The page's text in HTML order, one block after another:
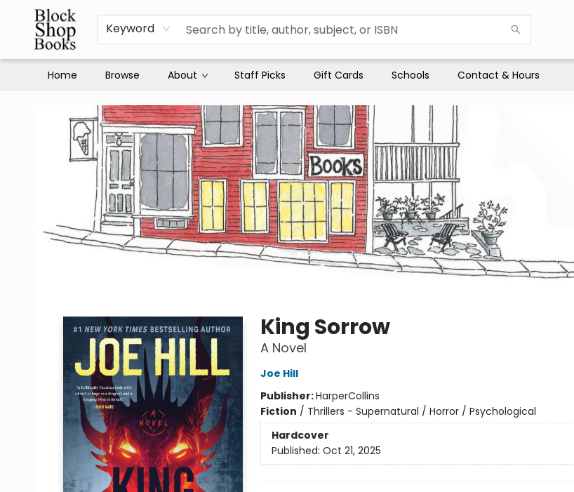
Keyword
Home Browse About Staff Picks Gift Cards Schools Contact & Hours
King Sorrow
A Novel
Joe Hill
Publisher:HarperCollins
Fiction / Thrillers - Supernatural / Horror / Psychological
Hardcover
Published: Oct 21, 2025